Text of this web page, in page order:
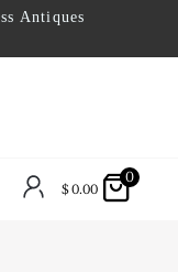
Antiques
$0.00
0